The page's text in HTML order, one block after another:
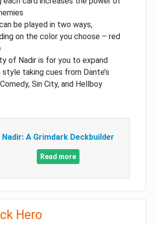
be played in two ways,
on the color you choose – red
of Nadir is for you to expand
style taking cues from Dante’s
Sin City, and Hellboy
Nadir: A Grimdark Deckbuilder
Read more
Hero